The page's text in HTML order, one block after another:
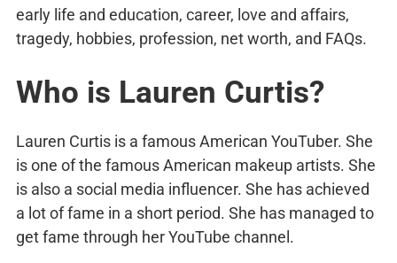
early life and education, career, love and affairs,
tragedy, hobbies, profession, net worth, and FAQs.
Who is Lauren Curtis?
Lauren Curtis is a famous American YouTuber. She
is one of the famous American makeup artists. She
is also a social media influencer. She has achieved
a lot of fame in a short period. She has managed to
get fame through her YouTube channel.